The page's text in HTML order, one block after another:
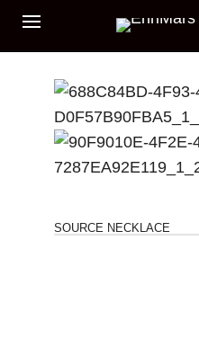
SOURCE NECKLACE